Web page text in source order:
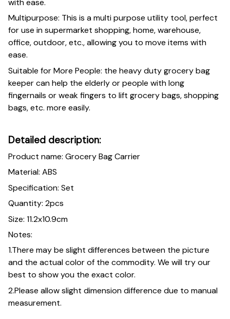
with ease.
Multipurpose: This is a multi purpose utility tool, perfect
for use in supermarket shopping, home, warehouse,
office, outdoor, etc., allowing you to move items with
ease.
Suitable for More People: the heavy duty grocery bag
keeper can help the elderly or people with long
fingernails or weak fingers to lift grocery bags, shopping
bags, etc. more easily.
Detailed description:
Product name: Grocery Bag Carrier
Material: ABS
Specification: Set
Quantity: 2pcs
Size: 11.2x10.9cm
Notes:
1.There may be slight differences between the picture
and the actual color of the commodity. We will try our
best to show you the exact color.
2.Please allow slight dimension difference due to manual
measurement.